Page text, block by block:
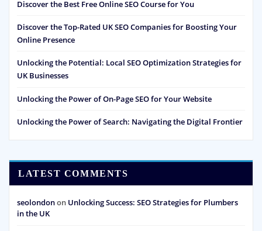
Discover the Best Free Online SEO Course for You
Discover the Top-Rated UK SEO Companies for Boosting Your
Online Presence
Unlocking the Potential: Local SEO Optimization Strategies for
UK Businesses
Unlocking the Power of On-Page SEO for Your Website
Unlocking the Power of Search: Navigating the Digital Frontier
LATEST COMMENTS
seolondonon Unlocking Success: SEO Strategies for Plumbers
in the UK